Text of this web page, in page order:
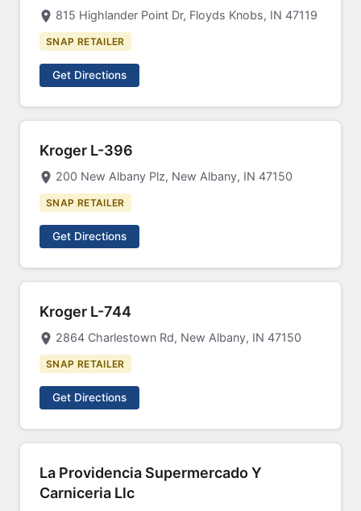
815 Highlander Point Dr, Floyds Knobs, IN 47119
SNAP RETAILER
Get Directions
Kroger L-396
200 New Albany Plz, New Albany, IN 47150
SNAP RETAILER
Get Directions
Kroger L-744
2864 Charlestown Rd, New Albany, IN 47150
SNAP RETAILER
Get Directions
La Providencia Supermercado Y
Carniceria Llc